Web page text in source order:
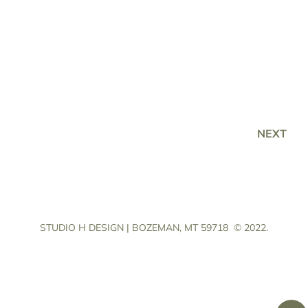
NEXT
STUDIO H DESIGN | BOZEMAN, MT 59718 © 2022.